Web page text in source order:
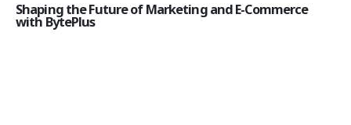
Shaping the Future of Marketing and E-Commerce
with BytePlus